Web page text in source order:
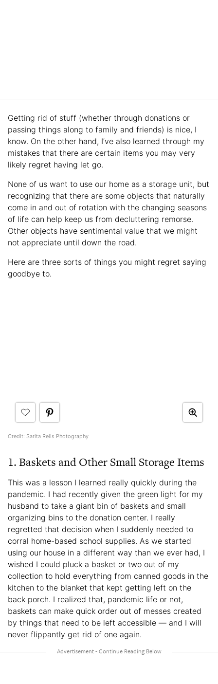
Getting rid of stuff (whether through donations or
passing things along to family and friends) is nice, I
know. On the other hand, I’ve also learned through my
mistakes that there are certain items you may very
likely regret having let go.
None of us want to use our home as a storage unit, but
recognizing that there are some objects that naturally
come in and out of rotation with the changing seasons
of life can help keep us from decluttering remorse.
Other objects have sentimental value that we might
not appreciate until down the road.
Here are three sorts of things you might regret saying
goodbye to.
Credit: Sarita Relis Photography
1. Baskets and Other Small Storage Items
This was a lesson I learned really quickly during the
pandemic. I had recently given the green light for my
husband to take a giant bin of baskets and small
organizing bins to the donation center. I really
regretted that decision when I suddenly needed to
corral home-based school supplies. As we started
using our house in a different way than we ever had, I
wished I could pluck a basket or two out of my
collection to hold everything from canned goods in the
kitchen to the blanket that kept getting left on the
back porch. I realized that, pandemic life or not,
baskets can make quick order out of messes created
by things that need to be left accessible — and I will
never flippantly get rid of one again.